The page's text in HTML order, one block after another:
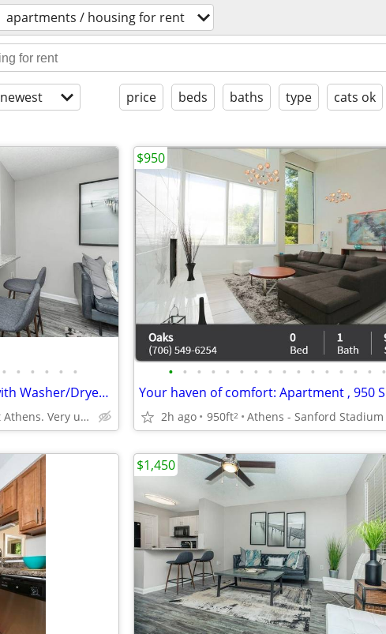
apartments / housing for rent
newest price beds baths type cats ok
• • • • • •
Upgrade to Comfort-1 BR with Washer/Dryer & Plenty of Space
West Athens. Very unique neighborhood of Athens!
• • • • • • • • • • • • • • • •
2h ago 950ft2 Athens - Sanford Stadium
$950
$1,450